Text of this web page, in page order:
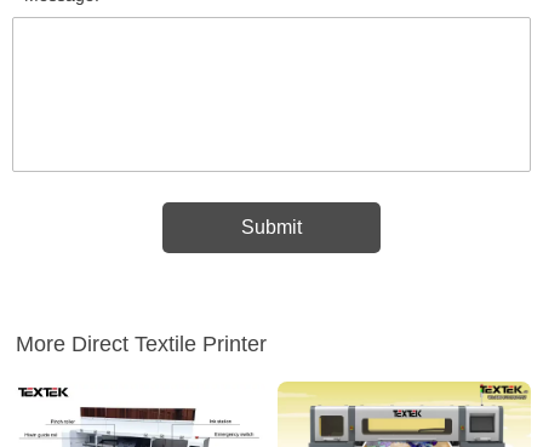
More Direct Textile Printer